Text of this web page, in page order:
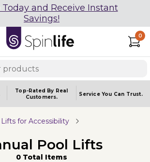
Today and Receive Instant
Savings!
0
Top-Rated By Real
Customers.
Service You Can Trust.
for Accessibility
Pool Lifts
0 Total Items